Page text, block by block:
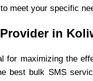
meet your specific
in
for maximizing the
best bulk SMS